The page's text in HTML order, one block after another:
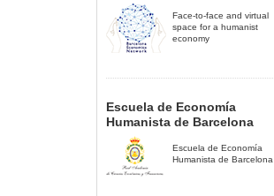
Face-to-face and virtual
space for a humanist
economy
Escuela de Economía
Humanista de Barcelona
Escuela de Economía
Humanista de Barcelona